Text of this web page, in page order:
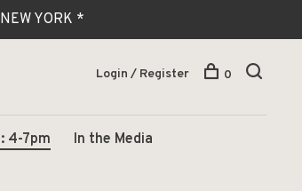
YORK *
4-7pm In the Media
Login / Register 0